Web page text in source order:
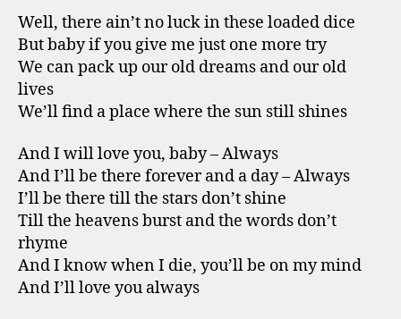
Well, there ain’t no luck in these loaded dice
But baby if you give me just one more try
We can pack up our old dreams and our old
lives
We’ll find a place where the sun still shines
And I will love you, baby – Always
And I’ll be there forever and a day – Always
I’ll be there till the stars don’t shine
Till the heavens burst and the words don’t
rhyme
And I know when I die, you’ll be on my mind
And I’ll love you always